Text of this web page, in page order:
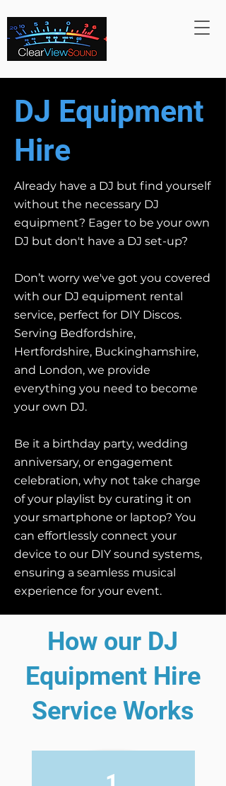
DJ Equipment
Hire
Already have a DJ but find yourself
without the necessary DJ
equipment? Eager to be your own
DJ but don't have a DJ set-up?
Don’t worry we've got you covered
with our DJ equipment rental
service, perfect for DIY Discos.
Serving Bedfordshire,
Hertfordshire, Buckinghamshire,
and London, we provide
everything you need to become
your own DJ.
Be it a birthday party, wedding
anniversary, or engagement
celebration, why not take charge
of your playlist by curating it on
your smartphone or laptop? You
can effortlessly connect your
device to our DIY sound systems,
ensuring a seamless musical
experience for your event.
How our DJ
Equipment Hire
Service Works